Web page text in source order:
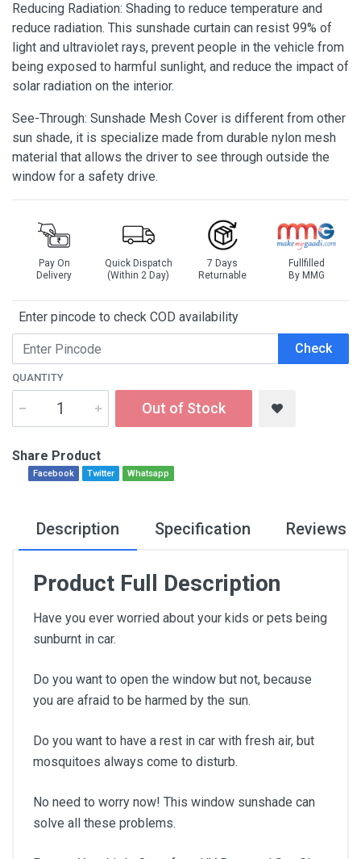
Reducing Radiation: Shading to reduce temperature and
reduce radiation. This sunshade curtain can resist 99% of
light and ultraviolet rays, prevent people in the vehicle from
being exposed to harmful sunlight, and reduce the impact of
solar radiation on the interior.
See-Through: Sunshade Mesh Cover is different from other
sun shade, it is specialize made from durable nylon mesh
material that allows the driver to see through outside the
window for a safety drive.
Pay On
Delivery
Quick Dispatch
(Within 2 Day)
7 Days
Returnable
Fullfilled
By MMG
Enter pincode to check COD availability
Check
QUANTITY
Out of Stock
Share Product
Facebook Twitter Whatsapp
Description Specification Reviews
Product Full Description
Have you ever worried about your kids or pets being
sunburnt in car.
Do you want to open the window but not, because
you are afraid to be harmed by the sun.
Do you want to have a rest in car with fresh air, but
mosquitoes always come to disturb.
No need to worry now! This window sunshade can
solve all these problems.